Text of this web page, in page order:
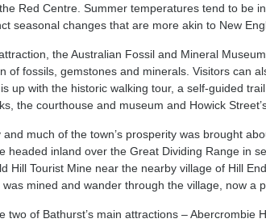
Red Centre. Summer temperatures tend to be
seasonal changes that are more akin to New
the Australian Fossil and Mineral
of fossils, gemstones and minerals. Visitors can
up with the historic walking tour, a self-guided
the courthouse and museum and Howick
much of the town’s prosperity was brought
headed inland over the Great Dividing Range in
Hill Tourist Mine near the nearby village of Hill
mined and wander through the village, now a
two of Bathurst’s main attractions – Abercrombie